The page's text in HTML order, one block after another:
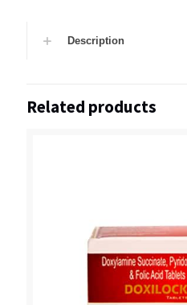
Description
Related products